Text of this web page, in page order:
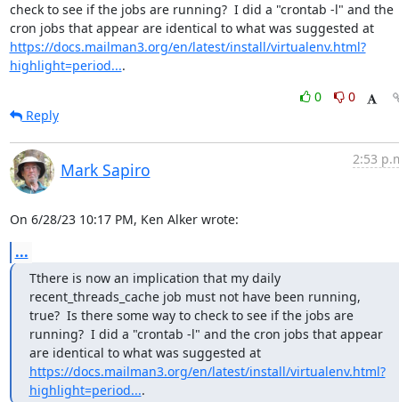
check to see if the jobs are running?  I did a "crontab -l" and the
cron jobs that appear are identical to what was suggested at
https://docs.mailman3.org/en/latest/install/virtualenv.html?
highlight=period....
0
0
Reply
Mark Sapiro
2:53
On 6/28/23 10:17 PM, Ken Alker wrote:
...
Tthere is now an implication that my daily
recent_threads_cache job must not have been running,
true?  Is there some way to check to see if the jobs are
running?  I did a "crontab -l" and the cron jobs that appear
are identical to what was suggested at
https://docs.mailman3.org/en/latest/install/virtualenv.html?
highlight=period....